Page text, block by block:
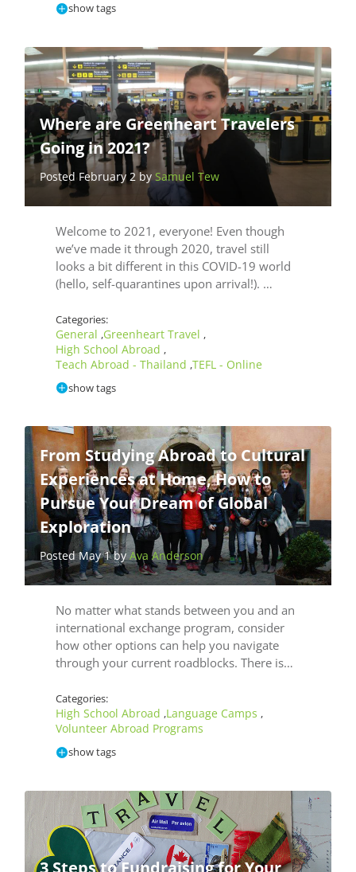
show tags
Where are Greenheart Travelers
Going in 2021?
Posted February 2 bySamuel Tew
Welcome to 2021, everyone! Even though
we’ve made it through 2020, travel still
looks a bit different in this COVID-19 world
(hello, self-quarantines upon arrival!). …
Categories:
General ,Greenheart Travel ,
High School Abroad ,
Teach Abroad - Thailand ,TEFL - Online
show tags
From Studying Abroad to Cultural
Experiences at Home, How to
Pursue Your Dream of Global
Exploration
Posted May 1 byAva Anderson
No matter what stands between you and an
international exchange program, consider
how other options can help you navigate
through your current roadblocks. There is…
Categories:
High School Abroad ,Language Camps ,
Volunteer Abroad Programs
show tags
3 Steps to Fundraising for Your